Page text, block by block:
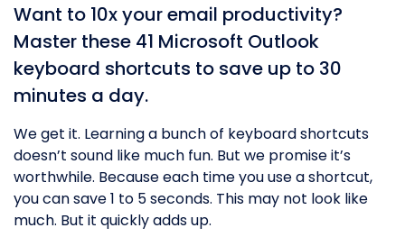
Want to 10x your email productivity?
Master these 41 Microsoft Outlook
keyboard shortcuts to save up to 30
minutes a day.
We get it. Learning a bunch of keyboard shortcuts
doesn’t sound like much fun. But we promise it’s
worthwhile. Because each time you use a shortcut,
you can save 1 to 5 seconds. This may not look like
much. But it quickly adds up.